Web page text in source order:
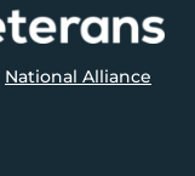
National Alliance